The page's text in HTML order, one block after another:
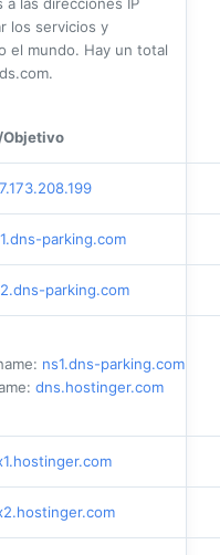
a las direcciones IP
los servicios y
el mundo. Hay un total
Objetivo
parking.com
parking.com
ns1.dns-parking.com
dns.hostinger.com